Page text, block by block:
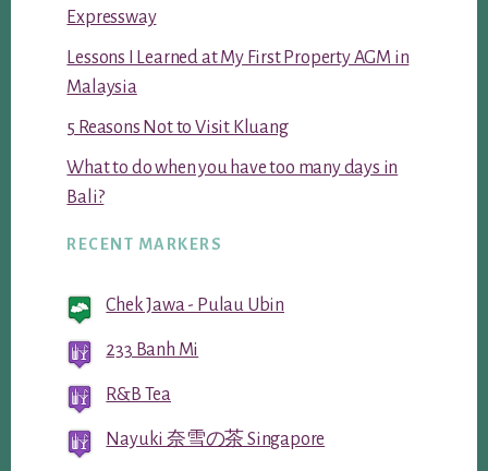
Expressway
Lessons I Learned at My First Property AGM in
Malaysia
5 Reasons Not to Visit Kluang
What to do when you have too many days in
Bali?
RECENT MARKERS
Chek Jawa - Pulau Ubin
233 Banh Mi
R&B Tea
Nayuki 奈雪の茶 Singapore